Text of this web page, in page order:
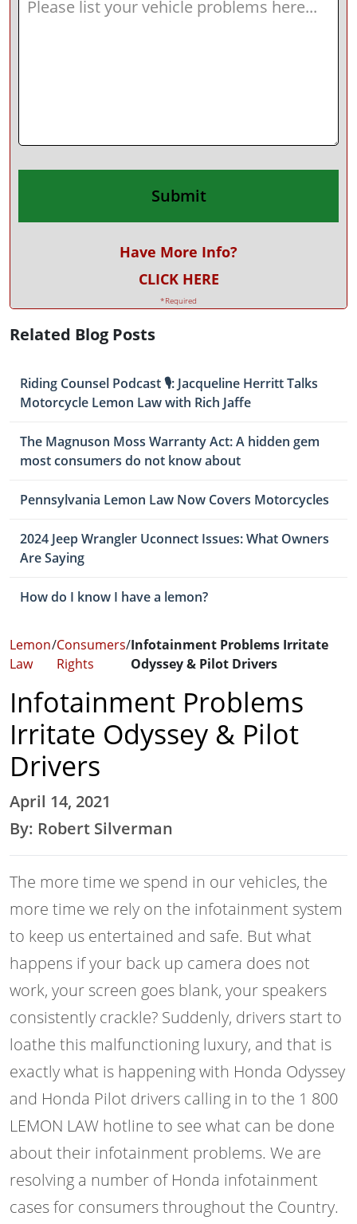
Have More Info?
CLICK HERE
*Required
Related Blog Posts
Riding Counsel Podcast 🎙️: Jacqueline Herritt Talks
Motorcycle Lemon Law with Rich Jaffe
The Magnuson Moss Warranty Act: A hidden gem
most consumers do not know about
Pennsylvania Lemon Law Now Covers Motorcycles
2024 Jeep Wrangler Uconnect Issues: What Owners
Are Saying
How do I know I have a lemon?
Lemon
Law
/Consumers
Rights
/Infotainment Problems Irritate
Odyssey & Pilot Drivers
Infotainment Problems
Irritate Odyssey & Pilot
Drivers
April 14, 2021
By: Robert Silverman
The more time we spend in our vehicles, the
more time we rely on the infotainment system
to keep us entertained and safe. But what
happens if your back up camera does not
work, your screen goes blank, your speakers
consistently crackle? Suddenly, drivers start to
loathe this malfunctioning luxury, and that is
exactly what is happening with Honda Odyssey
and Honda Pilot drivers calling in to the 1 800
LEMON LAW hotline to see what can be done
about their infotainment problems. We are
resolving a number of Honda infotainment
cases for consumers throughout the Country.